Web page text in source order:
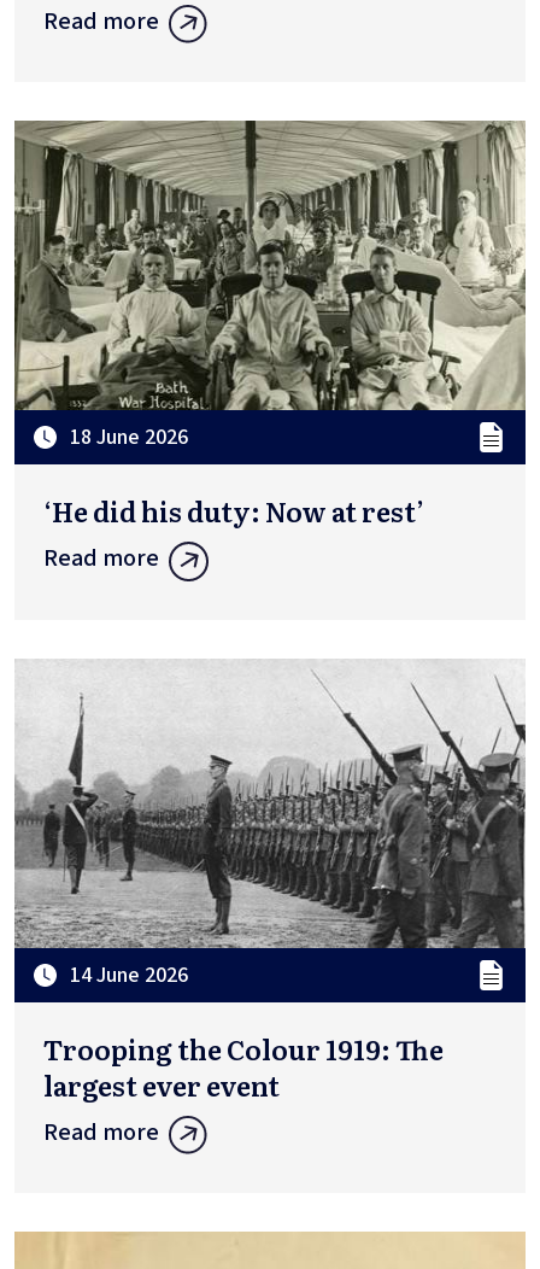
Read more
18 June 2026
‘He did his duty: Now at rest’
Read more
14 June 2026
Trooping the Colour 1919: The
largest ever event
Read more